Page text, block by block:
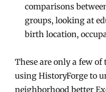
comparisons
groups, looking at
birth location,
These are only a few of
using HistoryForge to
neighborhood better